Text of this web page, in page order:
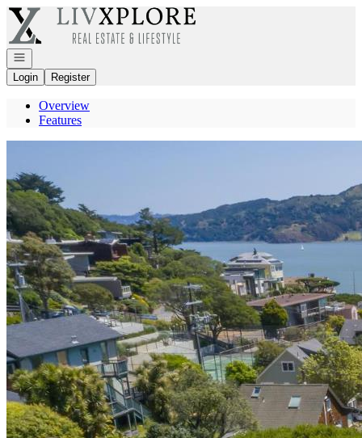
Go to: Homepage
Open navigation
Login
Register
Overview
Features